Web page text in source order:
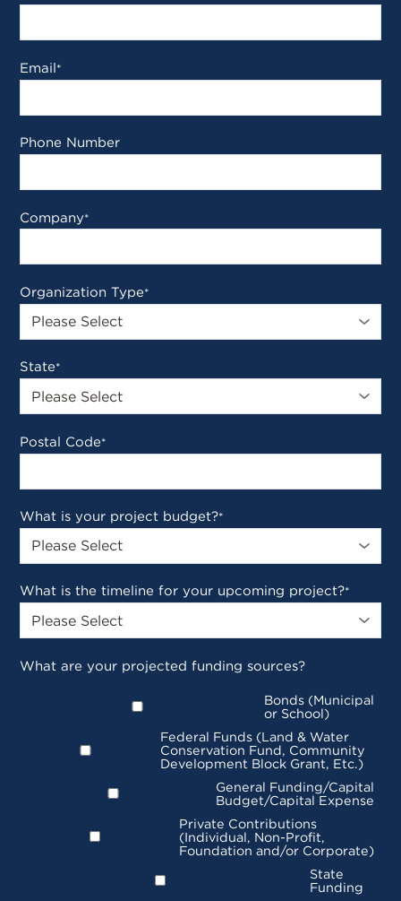
Email*
Phone Number
Company*
Organization Type*
State*
Postal Code*
What is your project budget?*
What is the timeline for your upcoming project?*
What are your projected funding sources?
Bonds (Municipal
or School)
Federal Funds (Land & Water
Conservation Fund, Community
Development Block Grant, Etc.)
General Funding/Capital
Budget/Capital Expense
Private Contributions
(Individual, Non-Profit,
Foundation and/or Corporate)
State
Funding